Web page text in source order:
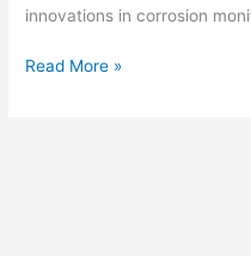
innovations in corrosion
Read More »